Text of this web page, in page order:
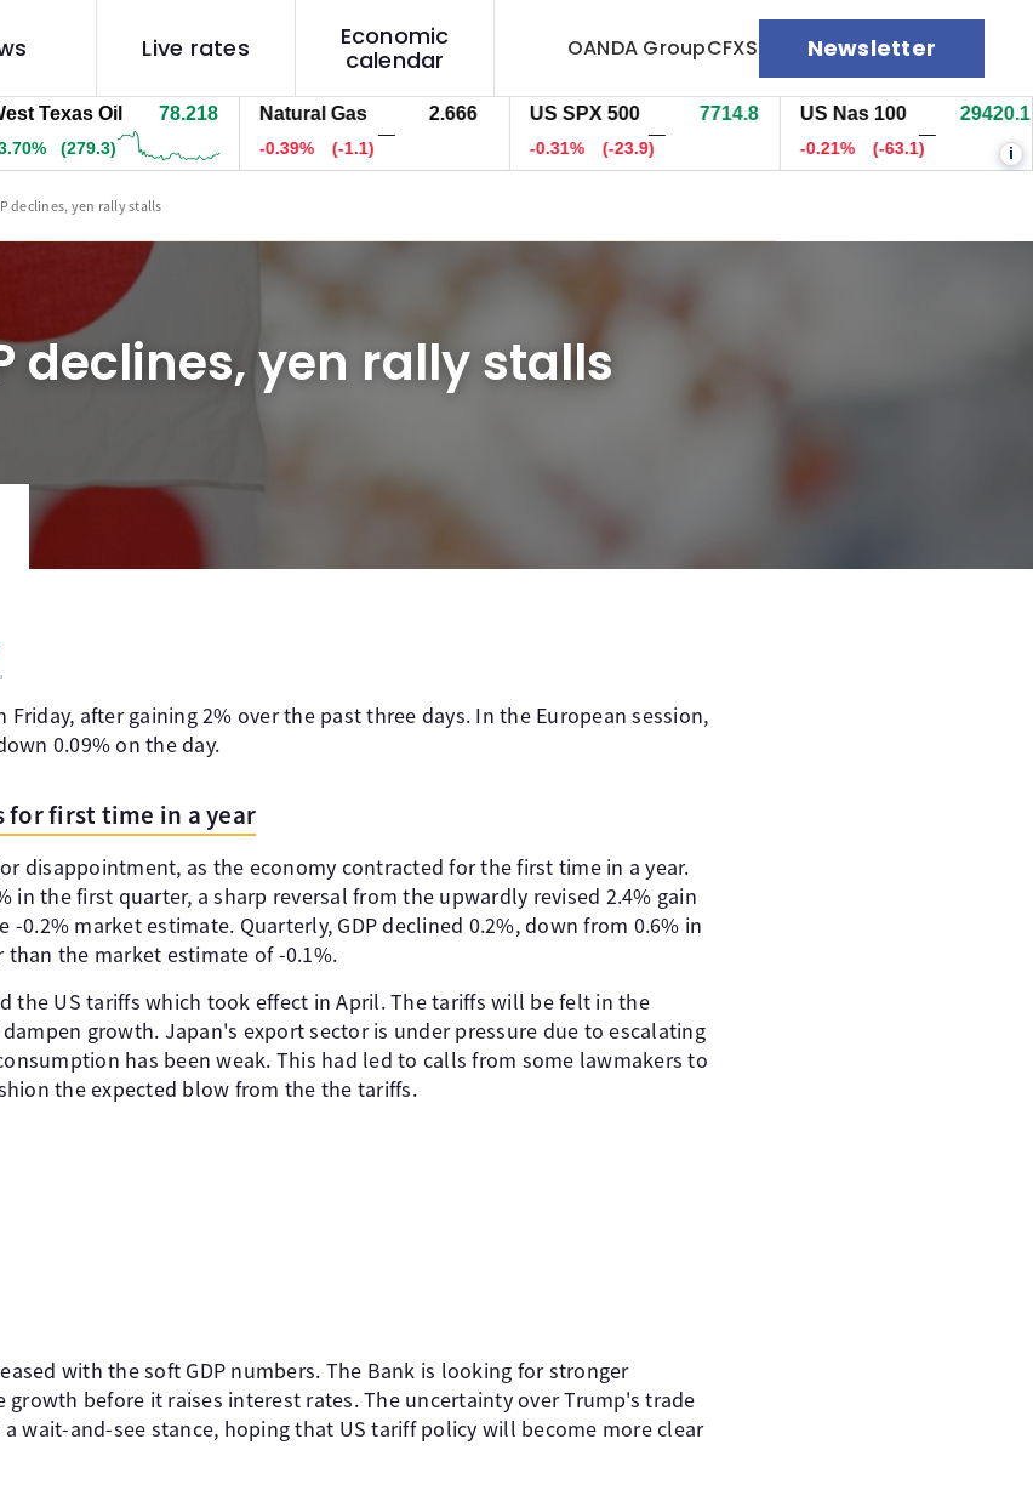
Live rates
Economic
calendar
OANDA GroupCFXS Newsletter
Oil 78.218
(279.3)
Natural Gas
-0.39% (-1.1)
US SPX 500 7714.8
-0.31% (-23.9)
US Nas 100 29422.6
-0.20% (-60.3) -
i
declines, yen rally stalls
declines, yen rally stalls
Friday, after gaining 2% over the past three days. In the European session,
0.09% on the day.
for first time in a year
disappointment, as the economy contracted for the first time in a year.
in the first quarter, a sharp reversal from the upwardly revised 2.4% gain
-0.2% market estimate. Quarterly, GDP declined 0.2%, down from 0.6% in
the market estimate of -0.1%.
the US tariffs which took effect in April. The tariffs will be felt in the
growth. Japan's export sector is under pressure due to escalating
has been weak. This had led to calls from some lawmakers to
the expected blow from the the tariffs.
with the soft GDP numbers. The Bank is looking for stronger
before it raises interest rates. The uncertainty over Trump's trade
wait-and-see stance, hoping that US tariff policy will become more clear